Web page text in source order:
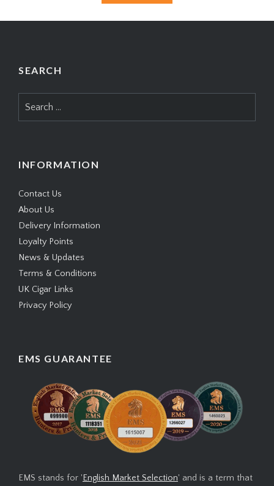
SEARCH
for:
INFORMATION
Contact Us
About Us
Delivery Information
Loyalty Points
News & Updates
Terms & Conditions
UK Cigar Links
Privacy Policy
EMS GUARANTEE
EMS stands for 'English Market Selection' and is a term that